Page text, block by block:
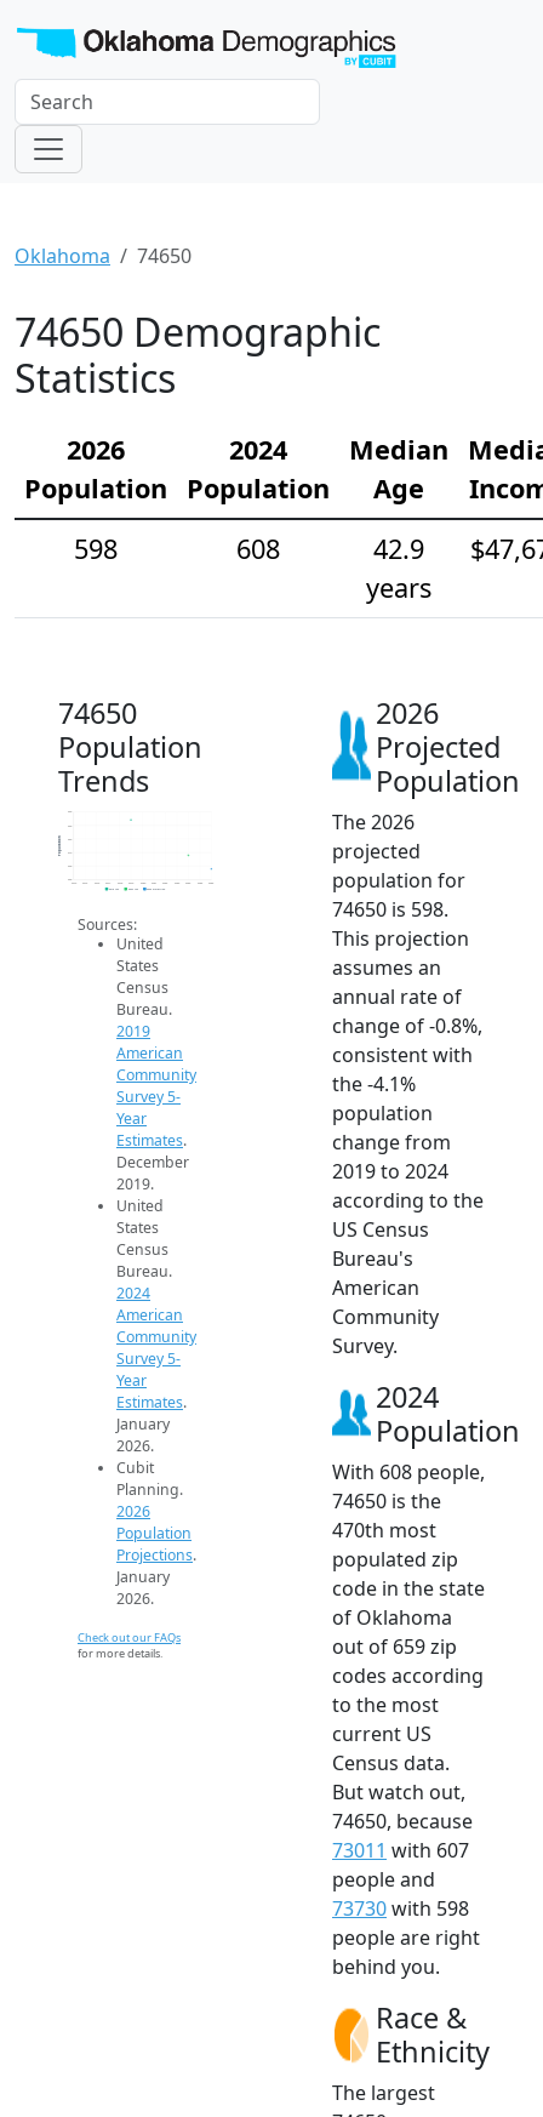
Oklahoma 74650
74650 Demographic
Statistics
2026
Population
2024
Population
Median
Age
598
608
42.9
years
74650
Population
Trends
590
640
2014
Population
2019 ACS
Sources:
United
States
Census
Bureau.
2019
American
Community
Survey 5-
Year
Estimates.
December
2019.
United
States
Census
Bureau.
2024
American
Community
Survey 5-
Year
Estimates.
January
2026.
Cubit
Planning.
2026
Population
Projections.
January
2026.
Check out our FAQs
for more details.
2026
Projected
Population
The 2026
projected
population for
74650 is 598.
This projection
assumes an
annual rate of
change of -0.8%,
consistent with
the -4.1%
population
change from
2019 to 2024
according to the
US Census
Bureau's
American
Community
Survey.
2024
Population
With 608 people,
74650 is the
470th most
populated zip
code in the state
of Oklahoma
out of 659 zip
codes according
to the most
current US
Census data.
But watch out,
74650, because
73011 with 607
people and
73730with 598
people are right
behind you.
Race &
Ethnicity
The largest